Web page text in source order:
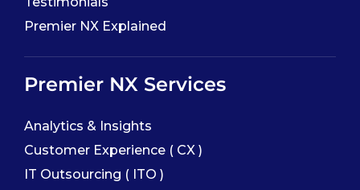
Premier NX Explained
Premier NX Services
Analytics & Insights
Customer Experience ( CX )
IT Outsourcing ( ITO )